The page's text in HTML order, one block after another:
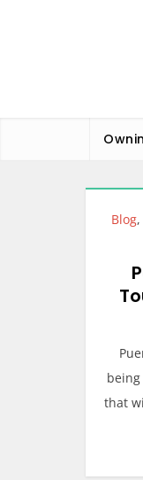
Blog,
that